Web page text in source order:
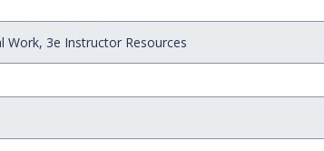
before you can submit the form.